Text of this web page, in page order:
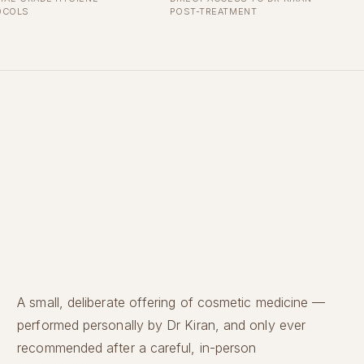
POST-TREATMENT
A small, deliberate offering of cosmetic medicine —
performed personally by Dr Kiran, and only ever
recommended after a careful, in-person